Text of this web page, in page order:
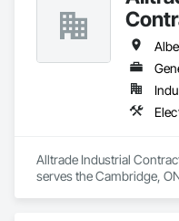
Alltrade Industrial
serves the Cambridge,